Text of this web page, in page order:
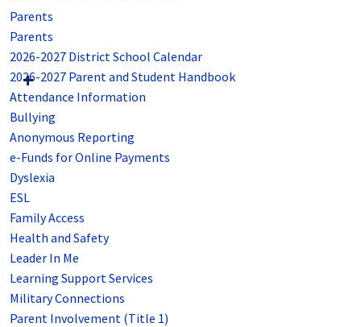
Parents
Parents
2026-2027 District School Calendar
2026-2027 Parent and Student Handbook
Attendance Information
Bullying
Anonymous Reporting
e-Funds for Online Payments
Dyslexia
ESL
Family Access
Health and Safety
Leader In Me
Learning Support Services
Military Connections
Parent Involvement (Title 1)